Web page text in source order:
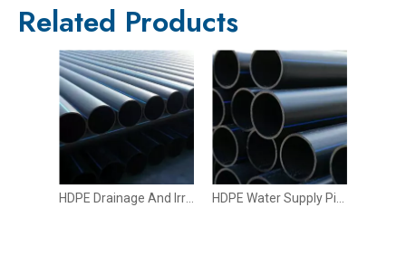
Related Products